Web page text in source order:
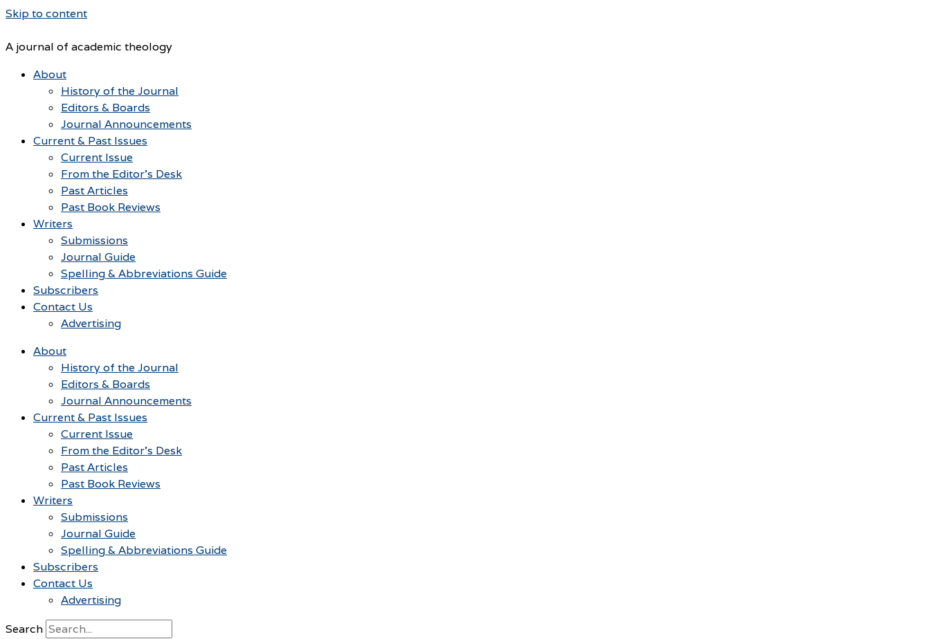
Skip to content
A journal of academic theology
About
History of the Journal
Editors & Boards
Journal Announcements
Current & Past Issues
Current Issue
From the Editor’s Desk
Past Articles
Past Book Reviews
Writers
Submissions
Journal Guide
Spelling & Abbreviations Guide
Subscribers
Contact Us
Advertising
About
History of the Journal
Editors & Boards
Journal Announcements
Current & Past Issues
Current Issue
From the Editor’s Desk
Past Articles
Past Book Reviews
Writers
Submissions
Journal Guide
Spelling & Abbreviations Guide
Subscribers
Contact Us
Advertising
Search